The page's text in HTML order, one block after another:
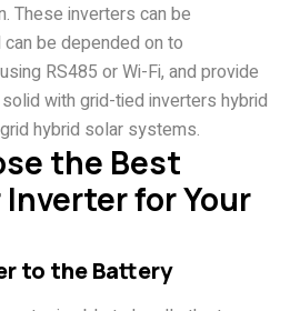
These inverters can be
be depended on to
RS485 or Wi-Fi, and provide
with grid-tied inverters hybrid
hybrid solar systems.
the Best
for Your
to the Battery